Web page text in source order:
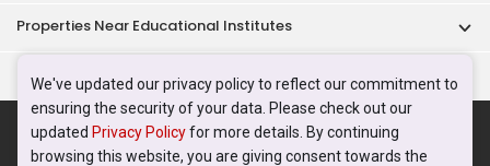
We've updated our privacy policy to reflect our commitment to
ensuring the security of your data. Please check out our
updated Privacy Policyfor more details. By continuing
browsing this website, you are giving consent towards the
Properties Near Educational Institutes
Singapore Popular Areas
Acceptable Use Policy Terms of Service
Privacy Policy
Terms of Purchase